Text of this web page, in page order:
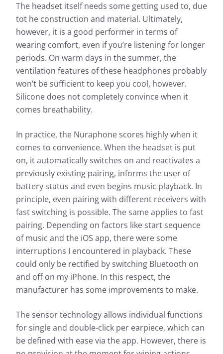
The headset itself needs some getting used to, due
tot he construction and material. Ultimately,
however, it is a good performer in terms of
wearing comfort, even if you’re listening for longer
periods. On warm days in the summer, the
ventilation features of these headphones probably
won’t be sufficient to keep you cool, however.
Silicone does not completely convince when it
comes breathability.
In practice, the Nuraphone scores highly when it
comes to convenience. When the headset is put
on, it automatically switches on and reactivates a
previously existing pairing, informs the user of
battery status and even begins music playback. In
principle, even pairing with different receivers with
fast switching is possible. The same applies to fast
pairing. Depending on factors like start sequence
of music and the iOS app, there were some
interruptions I encountered in playback. These
could only be rectified by switching Bluetooth on
and off on my iPhone. In this respect, the
manufacturer has some improvements to make.
The sensor technology allows individual functions
for single and double-click per earpiece, which can
be defined with ease via the app. However, there is